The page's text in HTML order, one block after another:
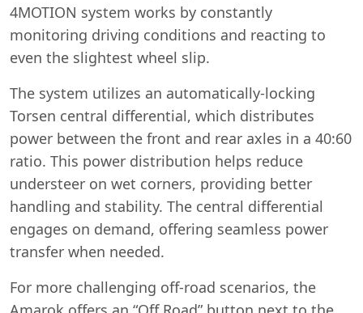
4MOTION system works by constantly
monitoring driving conditions and reacting to
even the slightest wheel slip.
The system utilizes an automatically-locking
Torsen central differential, which distributes
power between the front and rear axles in a 40:60
ratio. This power distribution helps reduce
understeer on wet corners, providing better
handling and stability. The central differential
engages on demand, offering seamless power
transfer when needed.
For more challenging off-road scenarios, the